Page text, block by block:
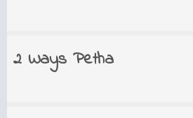
2 Ways Petha